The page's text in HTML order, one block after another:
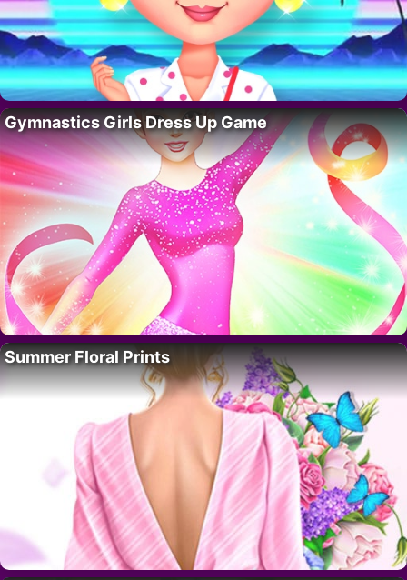
Gymnastics Girls Dress Up Game
Summer Floral Prints